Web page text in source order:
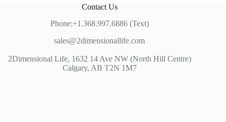
Contact Us
Phone:+1.368.997.6886 (Text)
sales@2dimensionallife.com
2Dimensional Life, 1632 14 Ave NW (North Hill Centre)
Calgary, AB T2N 1M7